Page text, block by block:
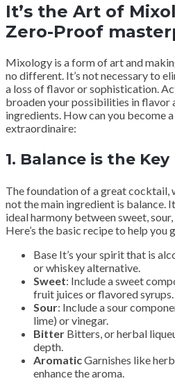
It’s the Art of
Zero-Proof
Mixology is a form of art and
no different. It’s not necessary to
a loss of flavor or sophistication.
broaden your possibilities in flavor
ingredients. How can you become
extraordinaire:
1. Balance is the Key
The foundation of a great cocktail,
not the main ingredient is balance.
ideal harmony between sweet,
Here’s the basic recipe to help you
Base It’s your spirit that is
or whiskey alternative.
Sweet: Include a sweet
fruit juices or flavored syrups.
Sour: Include a sour
lime) or vinegar.
Bitter Bitters, or herbal
depth.
AromaticGarnishes like
enhance the aroma.